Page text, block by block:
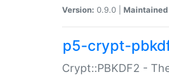
Version: 0.9.0 | Maintained
p5-crypt-
Crypt::PBKDF2 -